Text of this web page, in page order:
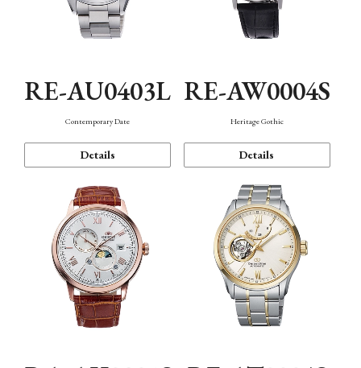
RE-AU0403L
Contemporary Date
Details
RE-AW0004S
Heritage Gothic
Details